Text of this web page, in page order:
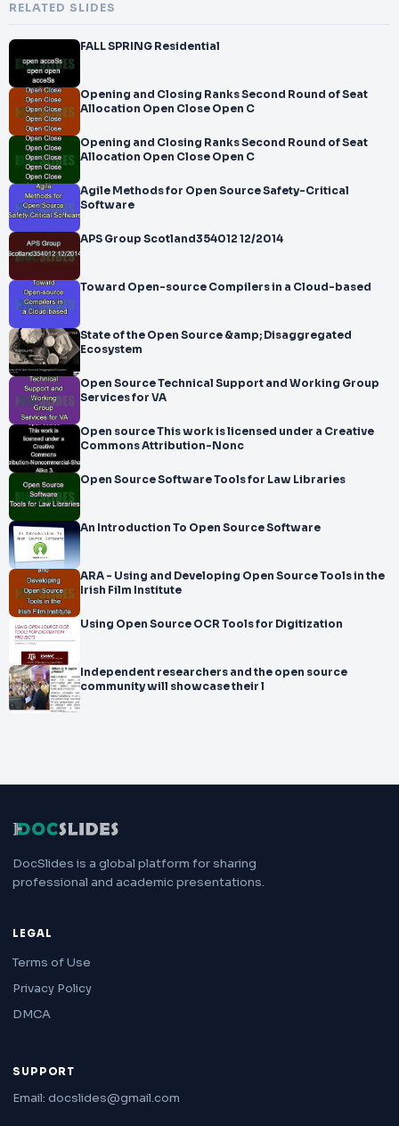
RELATED SLIDES
FALL SPRING Residential
Opening and Closing Ranks Second Round of Seat
Allocation Open Close Open C
Opening and Closing Ranks Second Round of Seat
Allocation Open Close Open C
Agile Methods for Open Source Safety-Critical
Software
APS Group Scotland354012 12/2014
Toward Open-source Compilers in a Cloud-based
State of the Open Source &amp; Disaggregated
Ecosystem
Open Source Technical Support and Working Group
Services for VA
Open source This work is licensed under a Creative
Commons Attribution-Nonc
Open Source Software Tools for Law Libraries
An Introduction To Open Source Software
ARA - Using and Developing Open Source Tools in the
Irish Film Institute
Using Open Source OCR Tools for Digitization
Independent researchers and the open source
community will showcase their l
DocSlides is a global platform for sharing
professional and academic presentations.
LEGAL
Terms of Use
Privacy Policy
DMCA
SUPPORT
Email: docslides@gmail.com